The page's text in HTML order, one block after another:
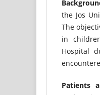
Backgr
the Jos
The
in
Hospital
Patients